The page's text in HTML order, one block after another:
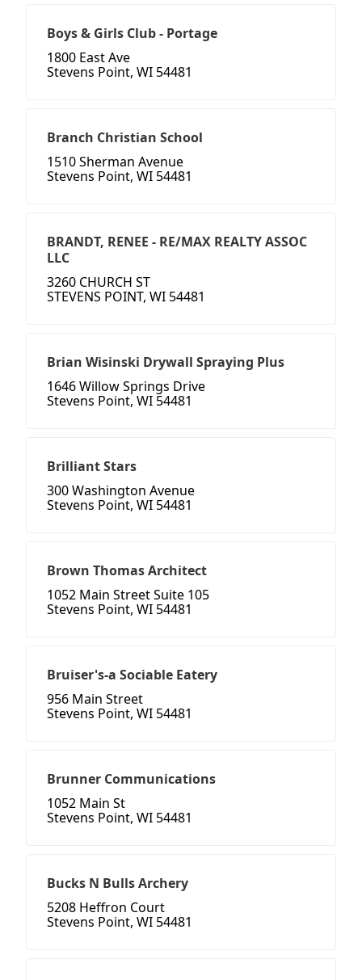
Boys & Girls Club - Portage
1800 East Ave
Stevens Point, WI 54481
Branch Christian School
1510 Sherman Avenue
Stevens Point, WI 54481
BRANDT, RENEE - RE/MAX REALTY ASSOC
LLC
3260 CHURCH ST
STEVENS POINT, WI 54481
Brian Wisinski Drywall Spraying Plus
1646 Willow Springs Drive
Stevens Point, WI 54481
Brilliant Stars
300 Washington Avenue
Stevens Point, WI 54481
Brown Thomas Architect
1052 Main Street Suite 105
Stevens Point, WI 54481
Bruiser's-a Sociable Eatery
956 Main Street
Stevens Point, WI 54481
Brunner Communications
1052 Main St
Stevens Point, WI 54481
Bucks N Bulls Archery
5208 Heffron Court
Stevens Point, WI 54481